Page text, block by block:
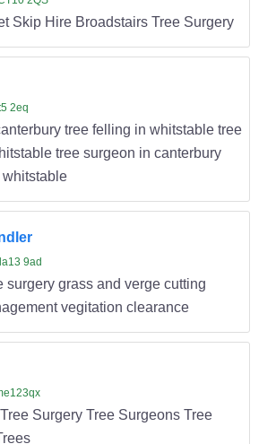
Skip Hire Broadstairs Tree Surgery
2eq
tree felling in whitstable tree
tree surgeon in canterbury
9ad
surgery grass and verge cutting
vegitation clearance
Surgery Tree Surgeons Tree